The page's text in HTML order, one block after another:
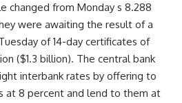
changed from Monday s 8.288
were awaiting the result of a
of 14-day certificates of
($1.3 billion). The central bank
interbank rates by offering to
at 8 percent and lend to them at